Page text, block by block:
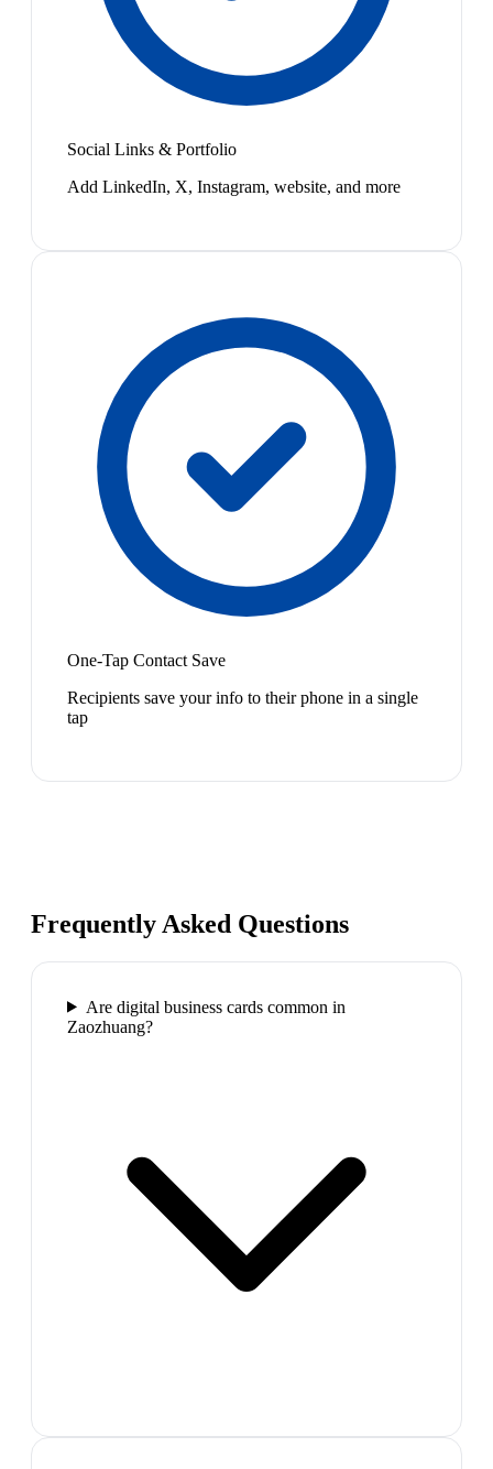
Social Links & Portfolio
Add LinkedIn, X, Instagram, website, and more
One-Tap Contact Save
Recipients save your info to their phone in a single
tap
Frequently Asked Questions
Are digital business cards common in
Zaozhuang?